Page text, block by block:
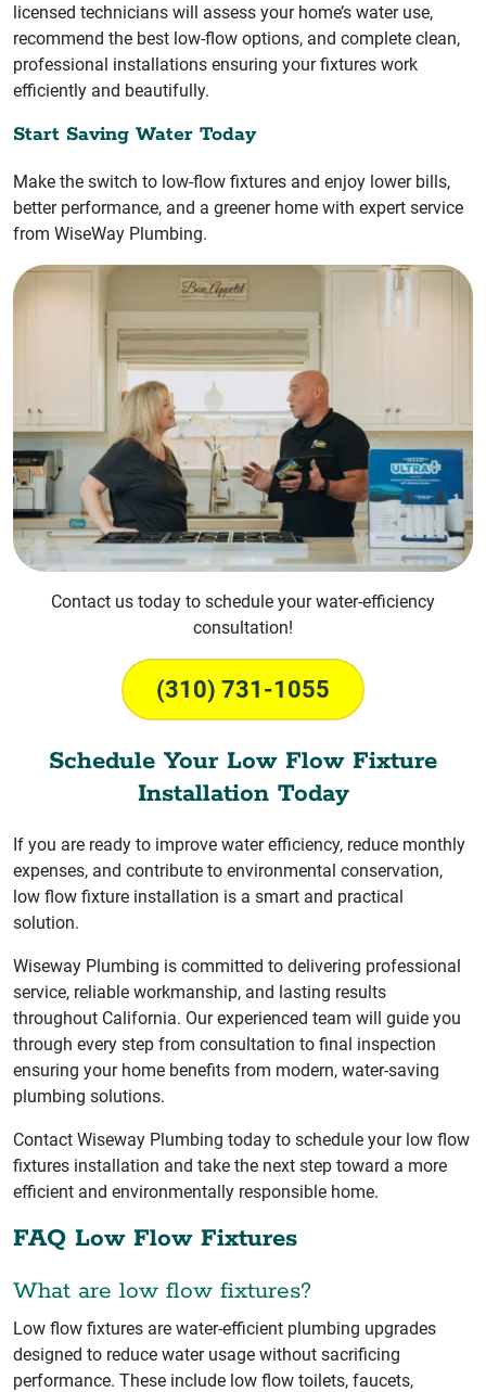
licensed technicians will assess your home’s water use,
recommend the best low-flow options, and complete clean,
professional installations ensuring your fixtures work
efficiently and beautifully.
Start Saving Water Today
Make the switch to low-flow fixtures and enjoy lower bills,
better performance, and a greener home with expert service
from WiseWay Plumbing.
Contact us today to schedule your water-efficiency
consultation!
(310) 731-1055
Schedule Your Low Flow Fixture
Installation Today
If you are ready to improve water efficiency, reduce monthly
expenses, and contribute to environmental conservation,
low flow fixture installation is a smart and practical
solution.
Wiseway Plumbing is committed to delivering professional
service, reliable workmanship, and lasting results
throughout California. Our experienced team will guide you
through every step from consultation to final inspection
ensuring your home benefits from modern, water-saving
plumbing solutions.
Contact Wiseway Plumbing today to schedule your low flow
fixtures installation and take the next step toward a more
efficient and environmentally responsible home.
FAQ Low Flow Fixtures
What are low flow fixtures?
Low flow fixtures are water-efficient plumbing upgrades
designed to reduce water usage without sacrificing
performance. These include low flow toilets, faucets,